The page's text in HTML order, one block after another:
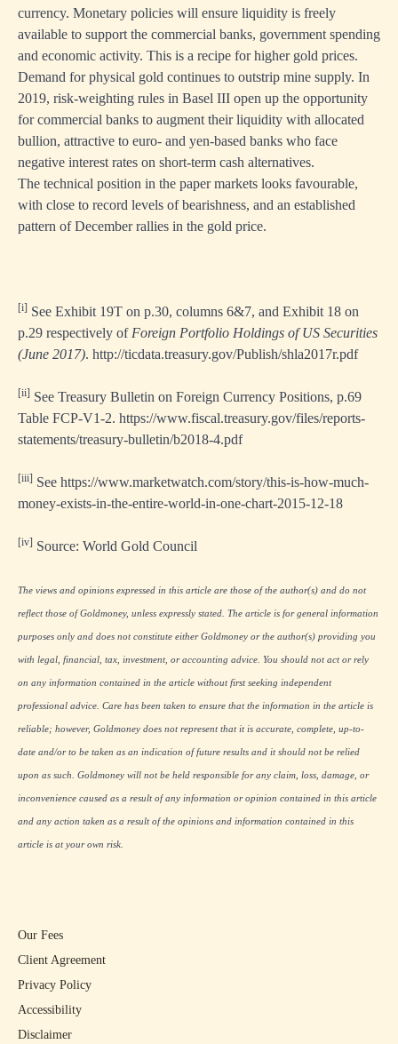
currency. Monetary policies will ensure liquidity is freely
available to support the commercial banks, government spending
and economic activity. This is a recipe for higher gold prices.
Demand for physical gold continues to outstrip mine supply. In
2019, risk-weighting rules in Basel III open up the opportunity
for commercial banks to augment their liquidity with allocated
bullion, attractive to euro- and yen-based banks who face
negative interest rates on short-term cash alternatives.
The technical position in the paper markets looks favourable,
with close to record levels of bearishness, and an established
pattern of December rallies in the gold price.
[i] See Exhibit 19T on p.30, columns 6&7, and Exhibit 18 on
p.29 respectively of Foreign Portfolio Holdings of US Securities
(June 2017). http://ticdata.treasury.gov/Publish/shla2017r.pdf
[ii] See Treasury Bulletin on Foreign Currency Positions, p.69
Table FCP-V1-2. https://www.fiscal.treasury.gov/files/reports-
statements/treasury-bulletin/b2018-4.pdf
[iii] See https://www.marketwatch.com/story/this-is-how-much-
money-exists-in-the-entire-world-in-one-chart-2015-12-18
[iv] Source: World Gold Council
The views and opinions expressed in this article are those of the author(s) and do not
reflect those of Goldmoney, unless expressly stated. The article is for general information
purposes only and does not constitute either Goldmoney or the author(s) providing you
with legal, financial, tax, investment, or accounting advice. You should not act or rely
on any information contained in the article without first seeking independent
professional advice. Care has been taken to ensure that the information in the article is
reliable; however, Goldmoney does not represent that it is accurate, complete, up-to-
date and/or to be taken as an indication of future results and it should not be relied
upon as such. Goldmoney will not be held responsible for any claim, loss, damage, or
inconvenience caused as a result of any information or opinion contained in this article
and any action taken as a result of the opinions and information contained in this
article is at your own risk.
Our Fees
Client Agreement
Privacy Policy
Accessibility
Disclaimer